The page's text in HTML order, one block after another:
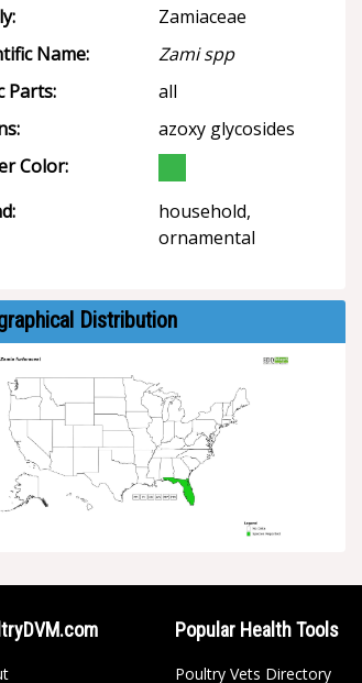
Zamiaceae
Name:
Zami spp
Parts:
all
azoxy glycosides
Color:
household,
ornamental
Distribution
Popular Health Tools
Poultry Vets Directory